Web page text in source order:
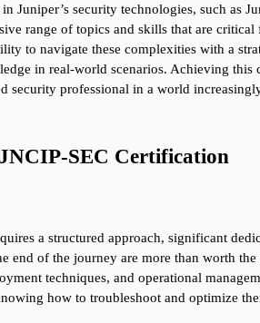
Juniper’s security technologies, such as
range of topics and skills that are
to navigate these complexities with a
in real-world scenarios. Achieving
security professional in a world
SEC Certification
a structured approach, significant
end of the journey are more than worth
techniques, and operational
how to troubleshoot and optimize